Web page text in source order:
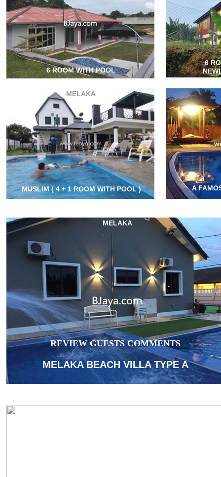
MUSLIM ( 4 + 1 ROOM WITH POOL ) A
MELAKA
MELAKA BEACH VILLA TYPE A
MELAKA
6 ROOM WITH POOL
REVIEW GUESTS COMMENTS
6